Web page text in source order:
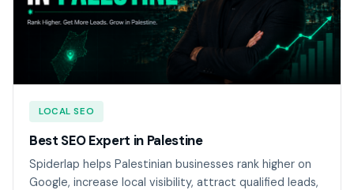
LOCAL SEO
Best SEO Expert in Palestine
Spiderlap helps Palestinian businesses rank higher on
Google, increase local visibility, attract qualified leads,